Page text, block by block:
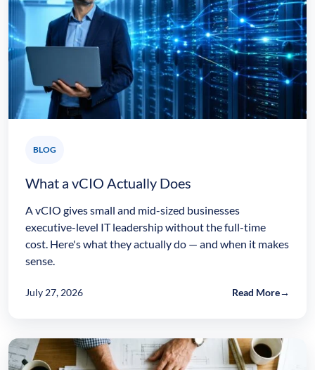
BLOG
What a vCIO Actually Does
A vCIO gives small and mid-sized businesses
executive-level IT leadership without the full-time
cost. Here's what they actually do — and when it makes
sense.
July 27, 2026 Read More→